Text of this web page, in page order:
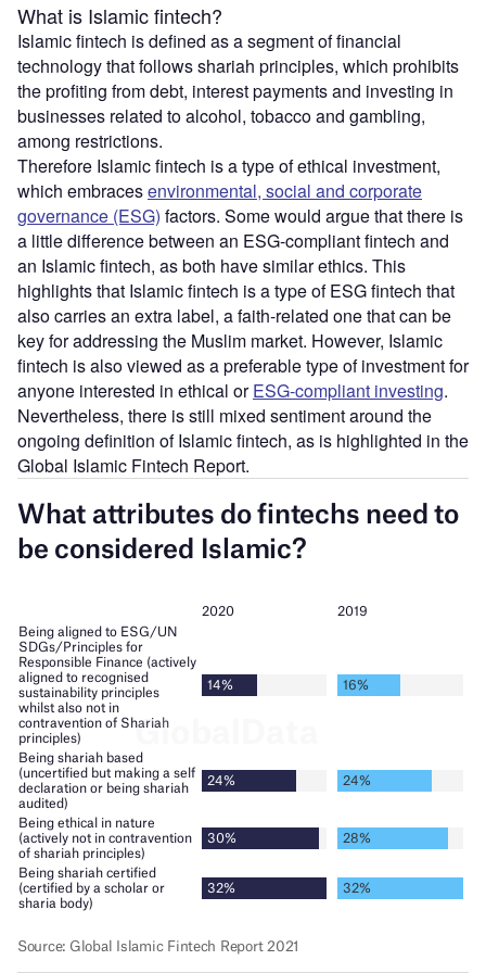
What is Islamic fintech?
Islamic fintech is defined as a segment of financial
technology that follows shariah principles, which prohibits
the profiting from debt, interest payments and investing in
businesses related to alcohol, tobacco and gambling,
among restrictions.
Therefore Islamic fintech is a type of ethical investment,
which embracesenvironmental, social and corporate
governance (ESG) factors. Some would argue that there is
a little difference between an ESG-compliant fintech and
an Islamic fintech, as both have similar ethics. This
highlights that Islamic fintech is a type of ESG fintech that
also carries an extra label, a faith-related one that can be
key for addressing the Muslim market. However, Islamic
fintech is also viewed as a preferable type of investment for
anyone interested in ethical orESG-compliant investing.
Nevertheless, there is still mixed sentiment around the
ongoing definition of Islamic fintech, as is highlighted in the
Global Islamic Fintech Report.